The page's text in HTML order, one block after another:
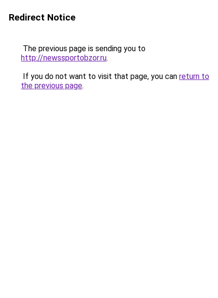
Redirect Notice
The previous page is sending you to
http://newssportobzor.ru.
If you do not want to visit that page, you can return to
the previous page.